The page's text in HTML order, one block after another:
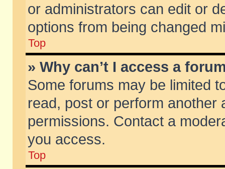
or administrators can edit or
options from being changed
Top
» Why can’t I access a
Some forums may be limited
read, post or perform another
permissions. Contact a
you access.
Top